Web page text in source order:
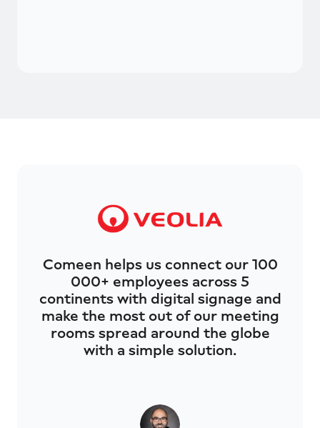
Comeen helps us connect our 100
000+ employees across 5
continents with digital signage and
make the most out of our meeting
rooms spread around the globe
with a simple solution.